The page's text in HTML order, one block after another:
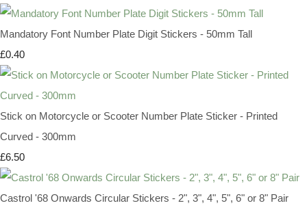
Mandatory Font Number Plate Digit Stickers - 50mm Tall
£0.40
Stick on Motorcycle or Scooter Number Plate Sticker - Printed
Curved - 300mm
£6.50
Castrol '68 Onwards Circular Stickers - 2", 3", 4", 5", 6" or 8" Pair